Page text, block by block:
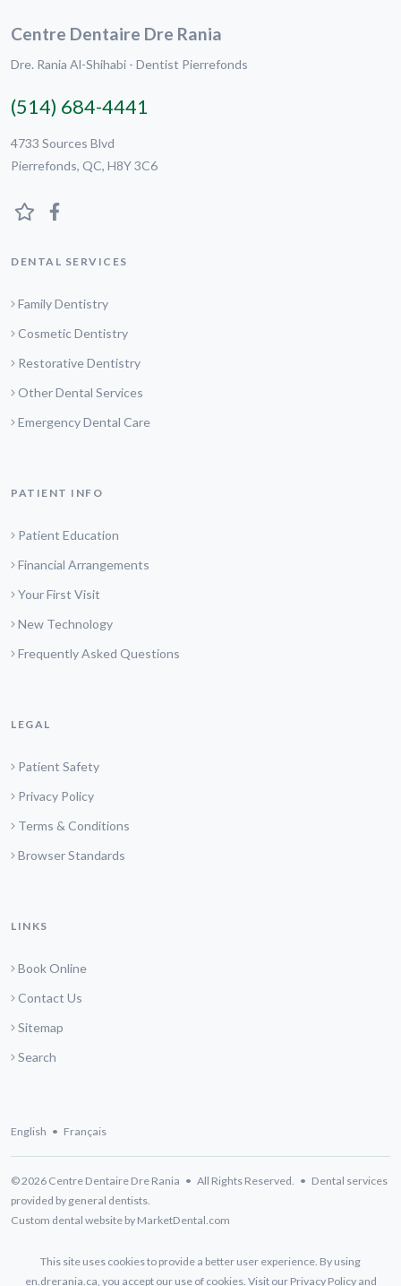
Centre Dentaire Dre Rania
Dre. Rania Al-Shihabi - Dentist Pierrefonds
(514) 684-4441
4733 Sources Blvd
Pierrefonds, QC, H8Y 3C6
DENTAL SERVICES
Family Dentistry
Cosmetic Dentistry
Restorative Dentistry
Other Dental Services
Emergency Dental Care
PATIENT INFO
Patient Education
Financial Arrangements
Your First Visit
New Technology
Frequently Asked Questions
LEGAL
Patient Safety
Privacy Policy
Terms & Conditions
Browser Standards
LINKS
Book Online
Contact Us
Sitemap
Search
English • Français
© 2026 Centre Dentaire Dre Rania • All Rights Reserved. • Dental services
provided by general dentists.
Custom dental website by MarketDental.com
This site uses cookies to provide a better user experience. By using
en.drerania.ca, you accept our use of cookies. Visit our Privacy Policyand